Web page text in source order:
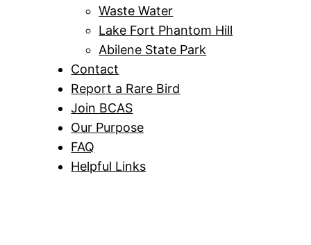
Waste Water
Lake Fort Phantom Hill
Abilene State Park
Contact
Report a Rare Bird
Join BCAS
Our Purpose
FAQ
Helpful Links